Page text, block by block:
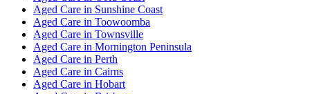
Aged Care in Sunshine Coast
Aged Care in Toowoomba
Aged Care in Townsville
Aged Care in Mornington Peninsula
Aged Care in Perth
Aged Care in Cairns
Aged Care in Hobart